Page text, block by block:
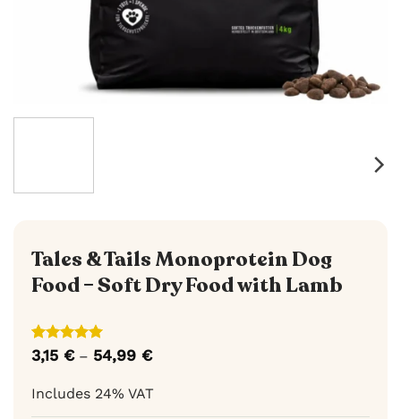
Tales & Tails Monoprotein Dog
Food – Soft Dry Food with Lamb
Rated5
out of 5
9
customer
3,15 € – 54,99 €Price
54,99 €
Includes 24% VAT